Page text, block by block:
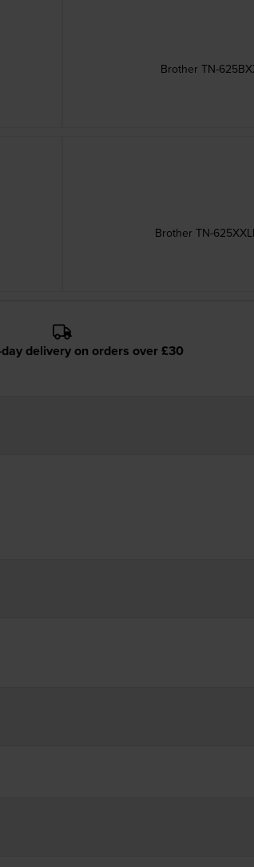
Brother TN-
Brother TN-
day delivery on orders over £30